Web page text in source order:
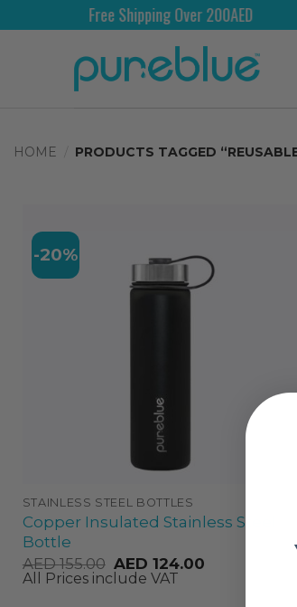
Free Shipping Over 200AED
HOME PRODUCTS TAGGED
-20%
STAINLESS STEEL BOTTLES
Copper Insulated Stainless Steel
Bottle
AED155.00 AED 124.00
All Prices include VAT